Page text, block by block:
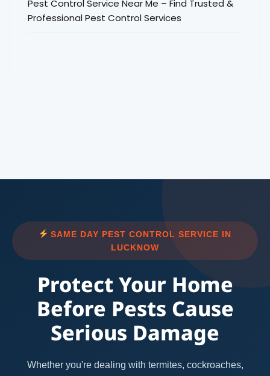
Pest Control Service Near Me – Find Trusted &
Professional Pest Control Services
SAME DAY PEST CONTROL SERVICE IN
LUCKNOW
Protect Your Home
Before Pests Cause
Serious Damage
Whether you're dealing with termites, cockroaches,